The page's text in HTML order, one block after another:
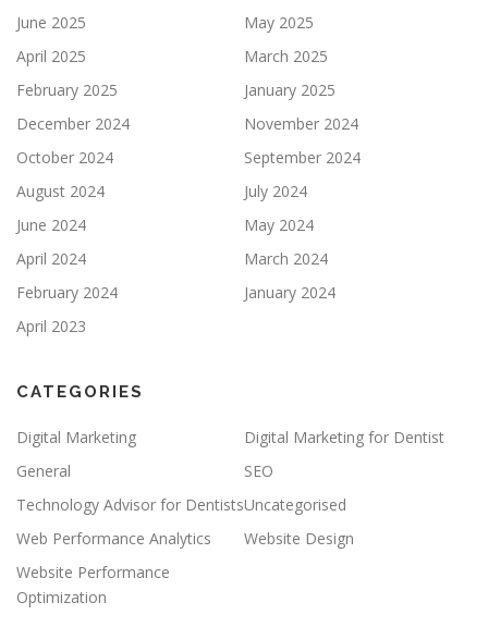
June 2025
May 2025
April 2025
March 2025
February 2025
January 2025
December 2024
November 2024
October 2024
September 2024
August 2024
July 2024
June 2024
May 2024
April 2024
March 2024
February 2024
January 2024
April 2023
CATEGORIES
Digital Marketing
Digital Marketing for Dentist
General
SEO
Technology Advisor for DentistsUncategorised
Web Performance Analytics
Website Design
Website Performance
Optimization